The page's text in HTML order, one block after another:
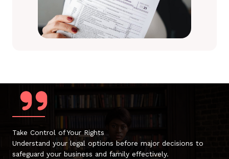
Take Control of Your Rights
Understand your legal options before major decisions to
safeguard your business and family effectively.